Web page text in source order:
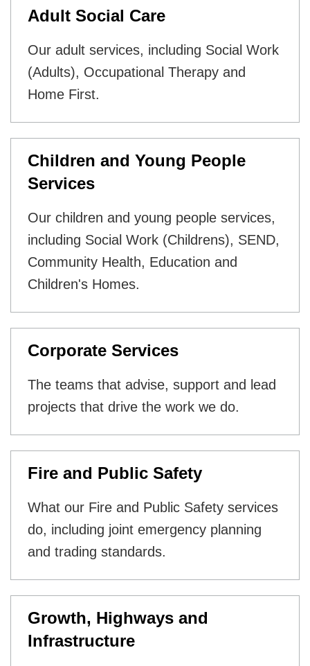
Adult Social Care
Our adult services, including Social Work
(Adults), Occupational Therapy and
Home First.
Children and Young People
Services
Our children and young people services,
including Social Work (Childrens), SEND,
Community Health, Education and
Children's Homes.
Corporate Services
The teams that advise, support and lead
projects that drive the work we do.
Fire and Public Safety
What our Fire and Public Safety services
do, including joint emergency planning
and trading standards.
Growth, Highways and
Infrastructure